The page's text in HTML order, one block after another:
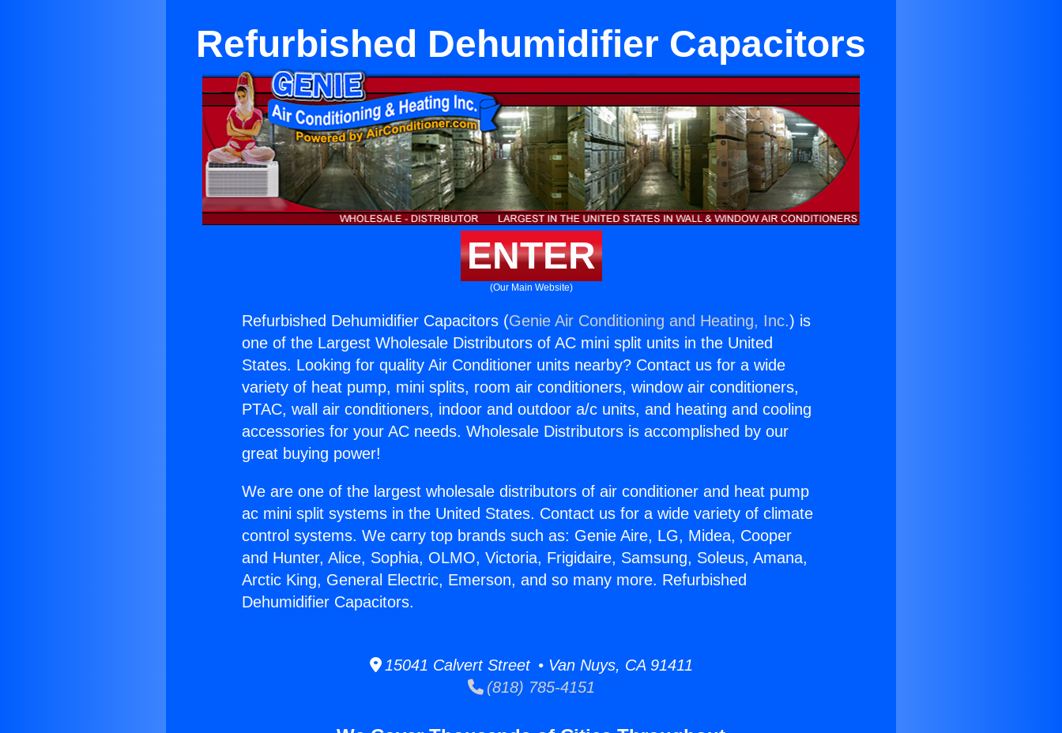
Refurbished Dehumidifier Capacitors
ENTER
(Our Main Website)
Refurbished Dehumidifier Capacitors (Genie Air Conditioning and Heating, Inc.) is
one of the Largest Wholesale Distributors of AC mini split units in the United
States. Looking for quality Air Conditioner units nearby? Contact us for a wide
variety of heat pump, mini splits, room air conditioners, window air conditioners,
PTAC, wall air conditioners, indoor and outdoor a/c units, and heating and cooling
accessories for your AC needs. Wholesale Distributors is accomplished by our
great buying power!
We are one of the largest wholesale distributors of air conditioner and heat pump
ac mini split systems in the United States. Contact us for a wide variety of climate
control systems. We carry top brands such as: Genie Aire, LG, Midea, Cooper
and Hunter, Alice, Sophia, OLMO, Victoria, Frigidaire, Samsung, Soleus, Amana,
Arctic King, General Electric, Emerson, and so many more. Refurbished
Dehumidifier Capacitors.
15041 Calvert Street • Van Nuys, CA 91411
(818) 785-4151